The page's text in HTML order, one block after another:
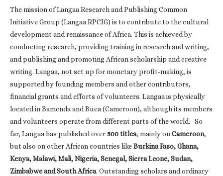
The mission of Langaa Research and Publishing Common
Initiative Group (Langaa RPCIG) is to contribute to the cultural
development and renaissance of Africa. This is achieved by
conducting research, providing training in research and writing,
and publishing and promoting African scholarship and creative
writing. Langaa, not set up for monetary profit-making, is
supported by founding members and other contributors,
financial grants and efforts of volunteers. Langaa is physically
located in Bamenda and Buea (Cameroon), although its members
and volunteers operate from different parts of the world. So
far, Langaa has published over500 titles, mainly onCameroon,
but also on other African countries likeBurkina Faso, Ghana,
Kenya, Malawi, Mali, Nigeria, Senegal, Sierra Leone, Sudan,
Zimbabwe and South Africa. Outstanding scholars and ordinary